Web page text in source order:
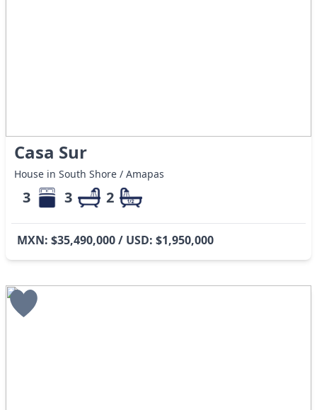
Casa Sur
House in South Shore / Amapas
3 3 2
MXN: $35,490,000 / USD: $1,950,000